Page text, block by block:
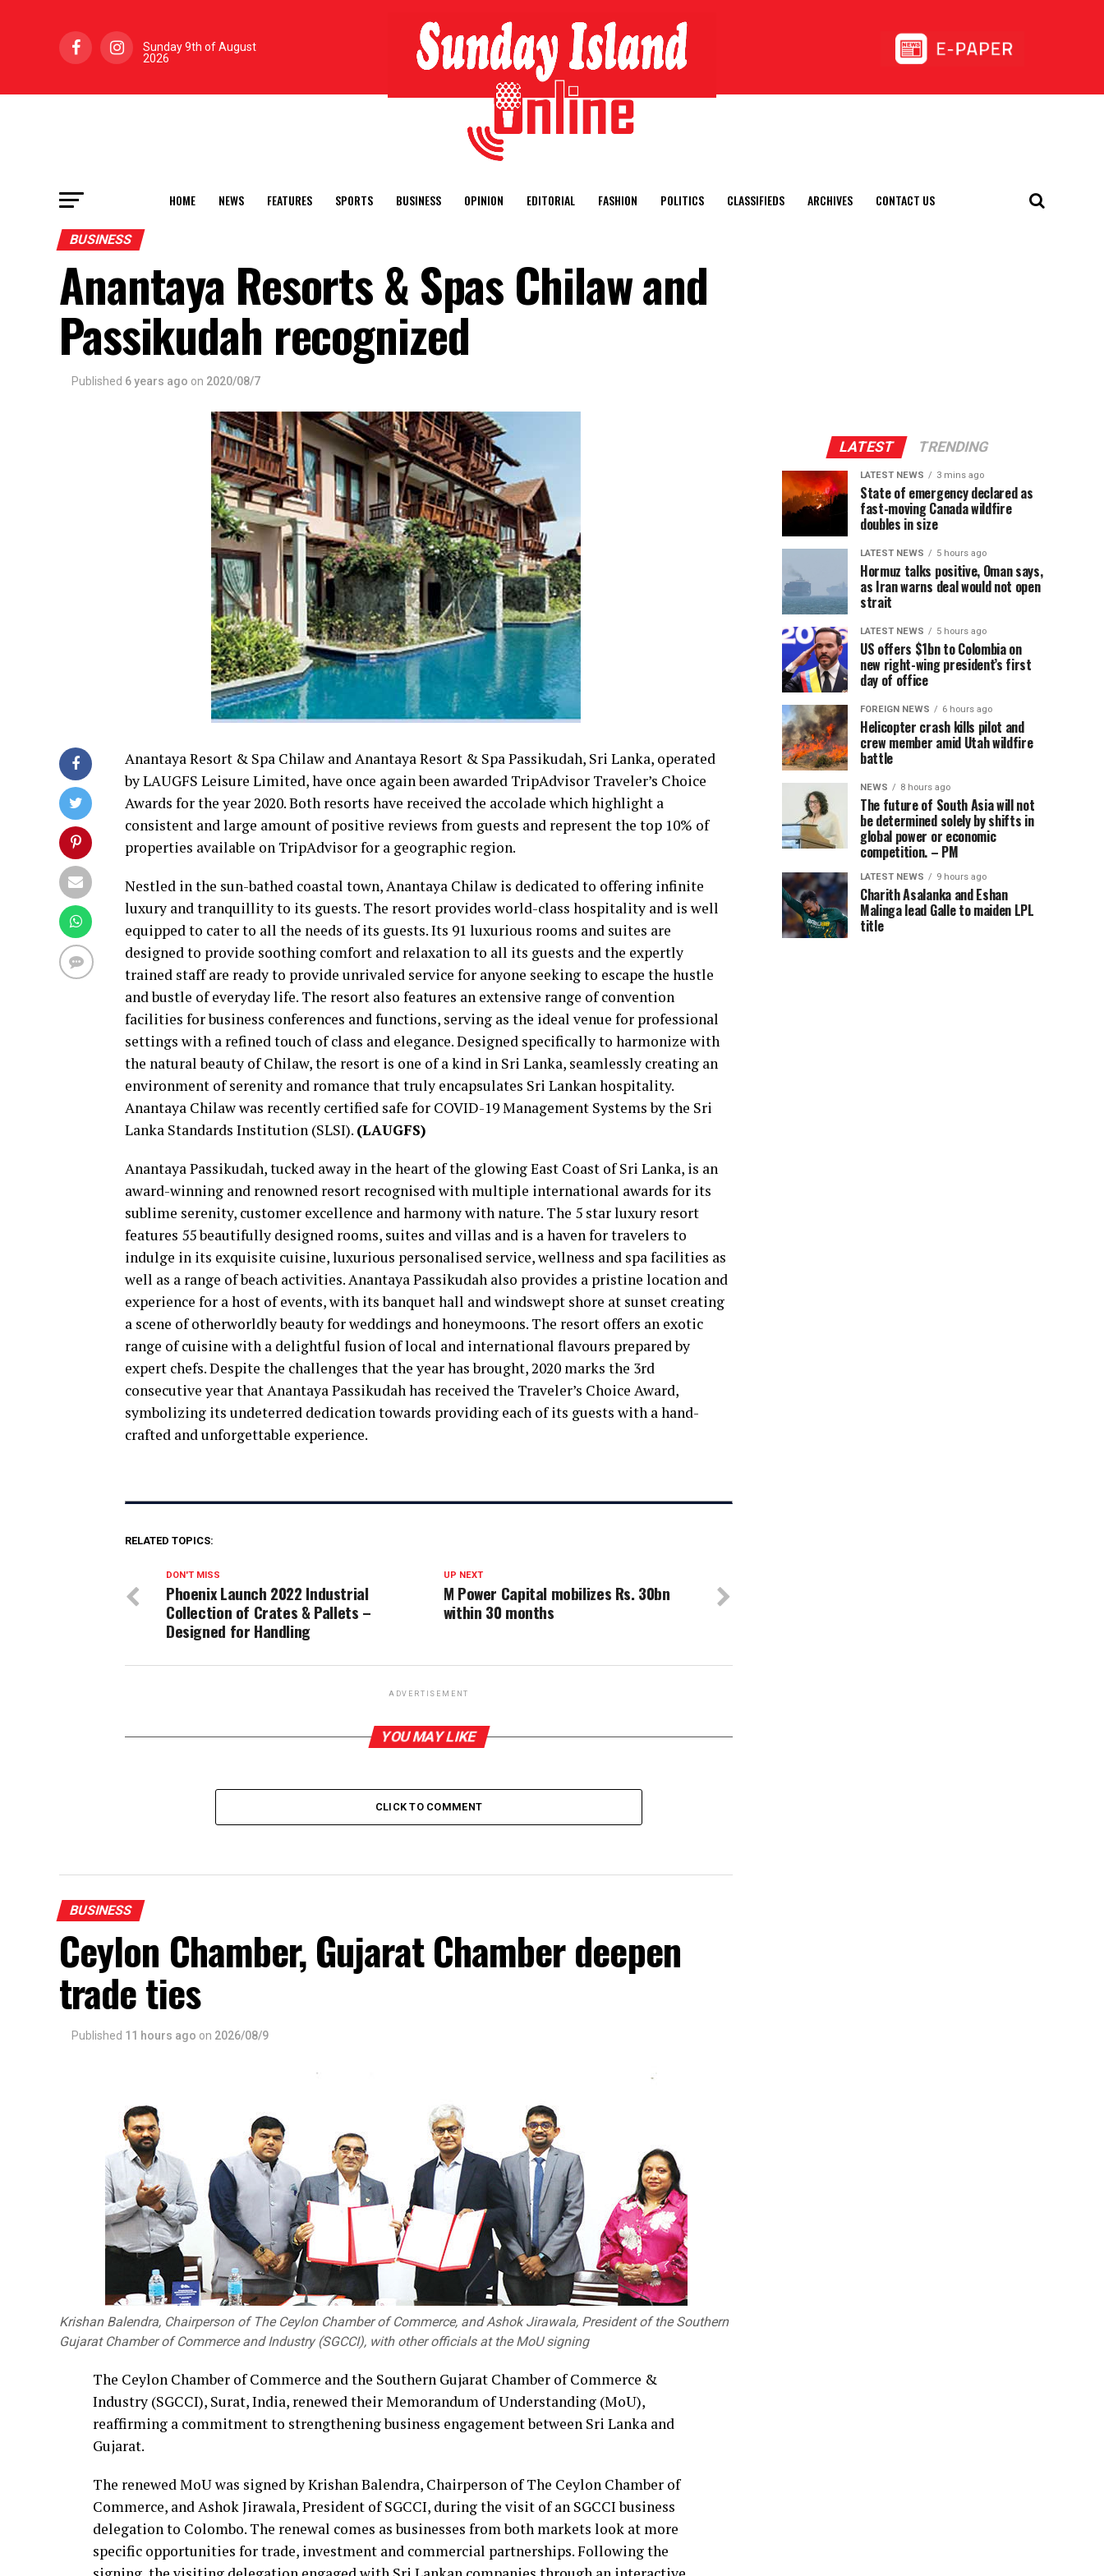
Sunday 9th of August
2026
HOME NEWS FEATURES SPORTS BUSINESS OPINION EDITORIAL FASHION POLITICS CLASSIFIEDS ARCHIVES CONTACT US
BUSINESS
Anantaya Resorts & Spas Chilaw and
Passikudah recognized
Published 6 years ago on 2020/08/7
Anantaya Resort & Spa Chilaw and Anantaya Resort & Spa Passikudah, Sri Lanka, operated
by LAUGFS Leisure Limited, have once again been awarded TripAdvisor Traveler’s Choice
Awards for the year 2020. Both resorts have received the accolade which highlight a
consistent and large amount of positive reviews from guests and represent the top 10% of
properties available on TripAdvisor for a geographic region.
Nestled in the sun-bathed coastal town, Anantaya Chilaw is dedicated to offering infinite
luxury and tranquillity to its guests. The resort provides world-class hospitality and is well
equipped to cater to all the needs of its guests. Its 91 luxurious rooms and suites are
designed to provide soothing comfort and relaxation to all its guests and the expertly
trained staff are ready to provide unrivaled service for anyone seeking to escape the hustle
and bustle of everyday life. The resort also features an extensive range of convention
facilities for business conferences and functions, serving as the ideal venue for professional
settings with a refined touch of class and elegance. Designed specifically to harmonize with
the natural beauty of Chilaw, the resort is one of a kind in Sri Lanka, seamlessly creating an
environment of serenity and romance that truly encapsulates Sri Lankan hospitality.
Anantaya Chilaw was recently certified safe for COVID-19 Management Systems by the Sri
Lanka Standards Institution (SLSI). (LAUGFS)
Anantaya Passikudah, tucked away in the heart of the glowing East Coast of Sri Lanka, is an
award-winning and renowned resort recognised with multiple international awards for its
sublime serenity, customer excellence and harmony with nature. The 5 star luxury resort
features 55 beautifully designed rooms, suites and villas and is a haven for travelers to
indulge in its exquisite cuisine, luxurious personalised service, wellness and spa facilities as
well as a range of beach activities. Anantaya Passikudah also provides a pristine location and
experience for a host of events, with its banquet hall and windswept shore at sunset creating
a scene of otherworldly beauty for weddings and honeymoons. The resort offers an exotic
range of cuisine with a delightful fusion of local and international flavours prepared by
expert chefs. Despite the challenges that the year has brought, 2020 marks the 3rd
consecutive year that Anantaya Passikudah has received the Traveler’s Choice Award,
symbolizing its undeterred dedication towards providing each of its guests with a hand-
crafted and unforgettable experience.
RELATED TOPICS:
UP NEXT
M Power Capital mobilizes Rs. 30bn
within 30 months
DON'T MISS
Phoenix Launch 2022 Industrial
Collection of Crates & Pallets –
Designed for Handling
ADVERTISEMENT
YOU MAY LIKE
CLICK TO COMMENT
BUSINESS
Ceylon Chamber, Gujarat Chamber deepen
trade ties
Published 11 hours ago on 2026/08/9
Krishan Balendra, Chairperson of The Ceylon Chamber of Commerce, and Ashok Jirawala, President of the Southern
Gujarat Chamber of Commerce and Industry (SGCCI), with other officials at the MoU signing
The Ceylon Chamber of Commerce and the Southern Gujarat Chamber of Commerce &
Industry (SGCCI), Surat, India, renewed their Memorandum of Understanding (MoU),
reaffirming a commitment to strengthening business engagement between Sri Lanka and
Gujarat.
The renewed MoU was signed by Krishan Balendra, Chairperson of The Ceylon Chamber of
Commerce, and Ashok Jirawala, President of SGCCI, during the visit of an SGCCI business
delegation to Colombo. The renewal comes as businesses from both markets look at more
specific opportunities for trade, investment and commercial partnerships. Following the
LATEST TRENDING
LATEST NEWS 3 mins ago
State of emergency declared as
fast-moving Canada wildfire
doubles in size
LATEST NEWS 5 hours ago
Hormuz talks positive, Oman says,
as Iran warns deal would not open
strait
LATEST NEWS 5 hours ago
US offers $1bn to Colombia on
new right-wing president’s first
day of office
FOREIGN NEWS 6 hours ago
Helicopter crash kills pilot and
crew member amid Utah wildfire
battle
NEWS 8 hours ago
The future of South Asia will not
be determined solely by shifts in
global power or economic
competition. – PM
LATEST NEWS 9 hours ago
Charith Asalanka and Eshan
Malinga lead Galle to maiden LPL
title